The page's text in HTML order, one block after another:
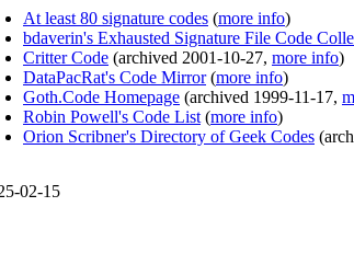
At least 80 signature codes (more info)
bdaverin's Exhausted Signature File Code
Critter Code (archived 2001-10-27, more info)
DataPacRat's Code Mirror(more info)
Goth.Code Homepage (archived 1999-11-17,
Robin Powell's Code List (more info)
Orion Scribner's Directory of Geek Codes (
02-15